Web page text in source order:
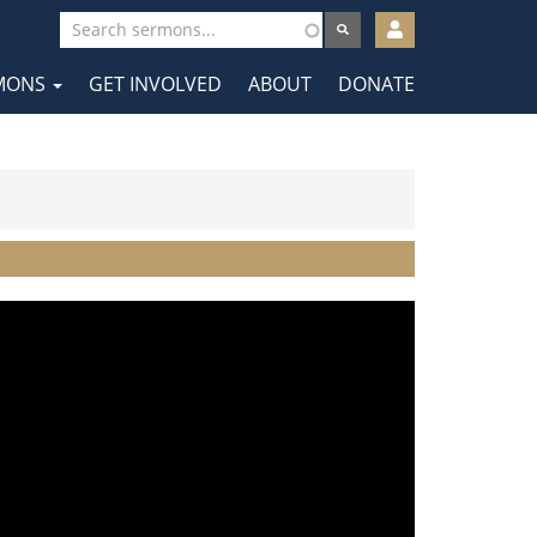
User
account
menu
GET INVOLVED ABOUT DONATE